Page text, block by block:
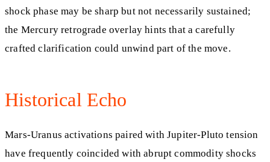
shock phase may be sharp but not necessarily sustained;
the Mercury retrograde overlay hints that a carefully
crafted clarification could unwind part of the move.
Historical Echo
Mars-Uranus activations paired with Jupiter-Pluto tension
have frequently coincided with abrupt commodity shocks